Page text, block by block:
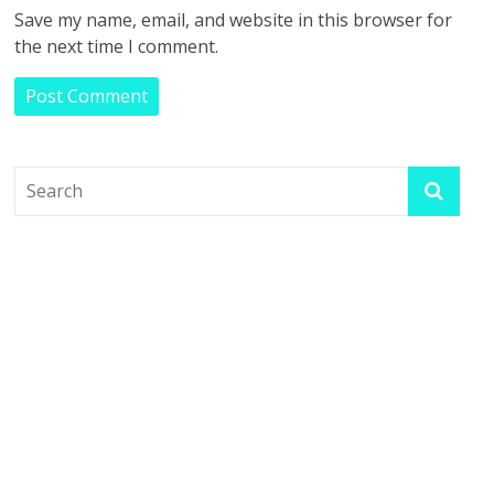
Save my name, email, and website in this browser for
the next time I comment.